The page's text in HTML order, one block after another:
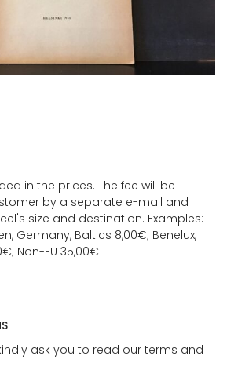
in the prices. The fee will be
by a separate e-mail and
size and destination. Examples:
Germany, Baltics 8,00€; Benelux,
Non-EU 35,00€
ask you to read our terms and